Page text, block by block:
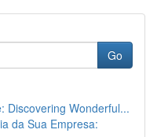
Go
Discovering Wonderful...
da Sua Empresa: